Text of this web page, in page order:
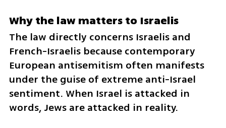
Why the law matters to Israelis
The law directly concerns Israelis and
French-Israelis because contemporary
European antisemitism often manifests
under the guise of extreme anti-Israel
sentiment. When Israel is attacked in
words, Jews are attacked in reality.